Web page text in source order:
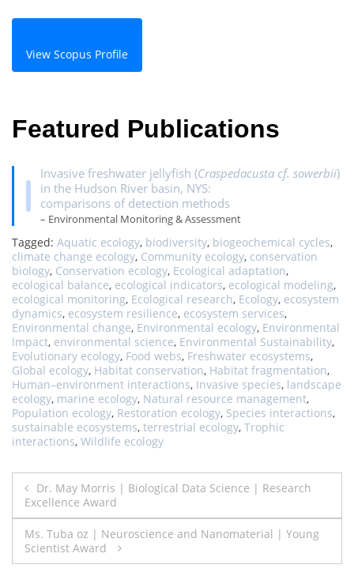
View Scopus Profile
Featured Publications
Invasive freshwater jellyfish (Craspedacusta cf. sowerbii)
in the Hudson River basin, NYS:
comparisons of detection methods
– Environmental Monitoring & Assessment
Tagged: Aquatic ecology, biodiversity, biogeochemical cycles,
climate change ecology, Community ecology, conservation
biology, Conservation ecology, Ecological adaptation,
ecological balance, ecological indicators, ecological modeling,
ecological monitoring, Ecological research, Ecology, ecosystem
dynamics, ecosystem resilience, ecosystem services,
Environmental change, Environmental ecology, Environmental
Impact, environmental science, Environmental Sustainability,
Evolutionary ecology, Food webs, Freshwater ecosystems,
Global ecology, Habitat conservation, Habitat fragmentation,
Human–environment interactions, Invasive species, landscape
ecology, marine ecology, Natural resource management,
Population ecology, Restoration ecology, Species interactions,
sustainable ecosystems, terrestrial ecology, Trophic
interactions, Wildlife ecology
Post
navigation
Dr. May Morris | Biological Data Science | Research
Excellence Award
Ms. Tuba oz | Neuroscience and Nanomaterial | Young
Scientist Award